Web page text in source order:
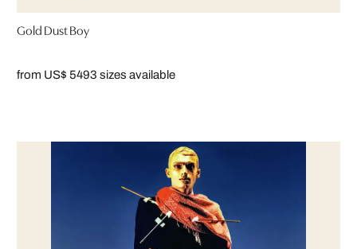
Gold Dust Boy
from US$ 5493 sizes available